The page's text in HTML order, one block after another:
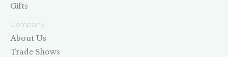
Gifts
Company
About Us
Trade Shows